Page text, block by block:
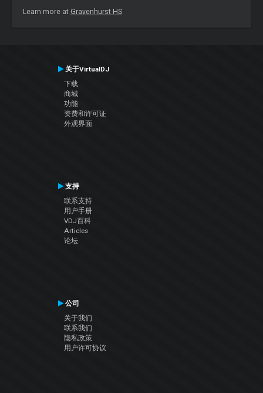
Learn more at Gravenhurst HS
关于VirtualDJ
下载
商城
功能
资费和许可证
外观界面
支持
联系支持
用户手册
VDJ百科
Articles
论坛
公司
关于我们
联系我们
隐私政策
用户许可协议